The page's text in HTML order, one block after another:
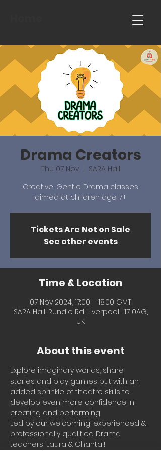
Drama Creators
Thu 07 Nov
  |
SARA Hall
Creative, Gentle Drama classes
aimed at children age 7+
Tickets Are Not on Sale
See other events
Time & Location
07 Nov 2024, 17:00 – 18:00 GMT
SARA Hall, Rundle Rd, Liverpool L17 0AG,
UK
About this event
Explore imaginary worlds, share
stories and play games but with an
added sprinkle of theatre skills to
develop even more confidence in
creating and performing.
Led by our welcoming, experienced &
professionally qualified Drama
teachers, Laura & Chantal!